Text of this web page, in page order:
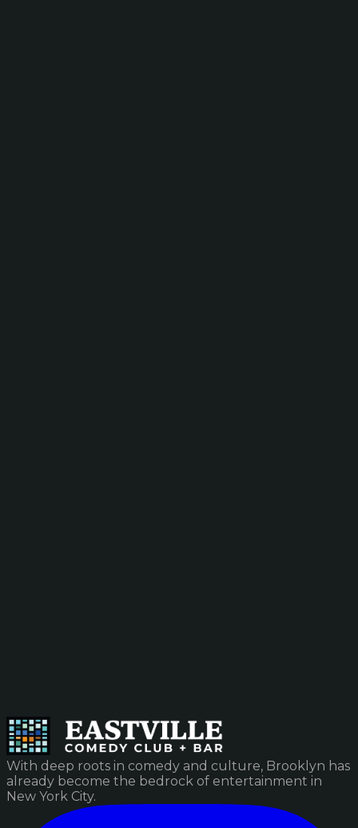
With deep roots in comedy and culture, Brooklyn has
already become the bedrock of entertainment in
New York City.